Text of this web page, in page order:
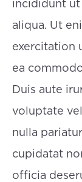
incididunt
aliqua. Ut
exercitation
ea
Duis aute
voluptate
nulla
cupidatat
officia